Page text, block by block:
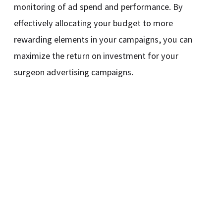
monitoring of ad spend and performance. By
effectively allocating your budget to more
rewarding elements in your campaigns, you can
maximize the return on investment for your
surgeon advertising campaigns.